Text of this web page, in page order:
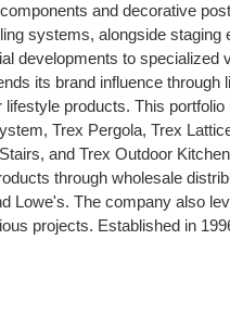
and decorative
systems, alongside
developments to
its brand influence
products. This
Trex Pergola, Trex
and Trex Outdoor
through wholesale
Lowe's. The company also
projects. Established in